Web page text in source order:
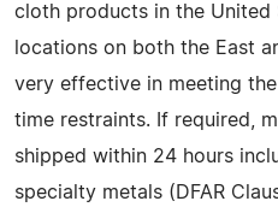
cloth products in the United
locations on both the East
very effective in meeting
time restraints. If required,
shipped within 24 hours
specialty metals (DFAR